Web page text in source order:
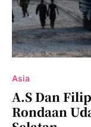
Asia
A.S Dan
Rondaan